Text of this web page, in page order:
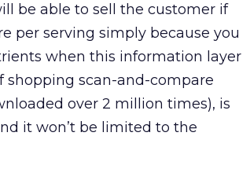
be able to sell the customer if
per serving simply because you
when this information layer
shopping scan-and-compare
over 2 million times), is
it won’t be limited to the